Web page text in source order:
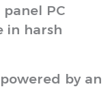
PC
in harsh
powered by an